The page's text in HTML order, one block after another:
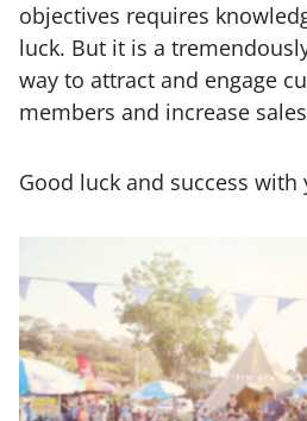
objectives requires
luck. But it is a
way to attract and engage
members and increase
Good luck and success with